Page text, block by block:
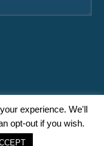
Rights Reserved
experience. We'll
opt-out if you wish.